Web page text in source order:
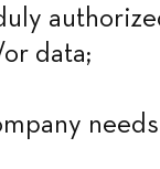
data;